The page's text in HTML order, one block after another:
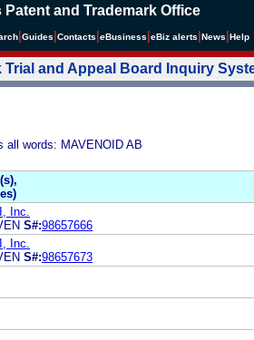
Patent and Trademark Office
Guides Contacts eBusiness eBiz alerts News Help
Trial and Appeal Board Inquiry
all words: MAVENOID AB
Inc.
S#:98657666
Inc.
S#:98657673